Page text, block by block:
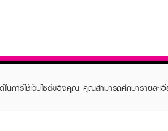
นการใช้เว็บไซต์ของคุณ คุณสามารถศึกษารายละเอี